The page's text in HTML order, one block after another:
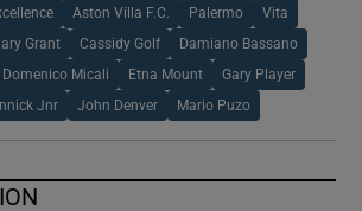
Aston Villa F.C. Palermo Vita
Grant Cassidy Golf Damiano Bassano
Domenico Micali Etna Mount Gary Player
Jnr John Denver Mario Puzo